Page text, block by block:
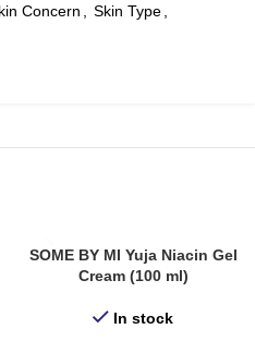
Concern Skin Type
SOME BY MI Yuja Niacin Gel
Cream (100 ml)
In stock